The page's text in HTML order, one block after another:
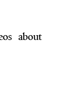
about